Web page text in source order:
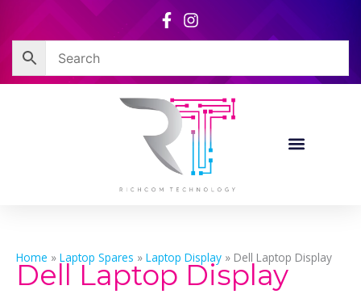
content
Home » Laptop Spares » Laptop Display » Dell Laptop Display
Dell Laptop Display